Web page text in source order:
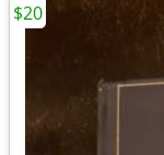
$20